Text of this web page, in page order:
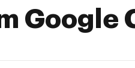
Google